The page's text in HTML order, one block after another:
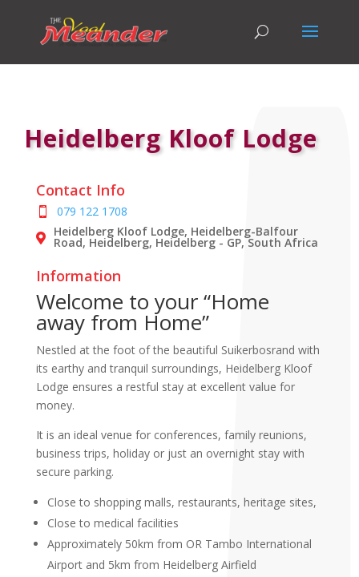
Heidelberg Kloof Lodge
Contact Info
079 122 1708
Heidelberg Kloof Lodge, Heidelberg-Balfour
Road, Heidelberg, Heidelberg - GP, South Africa
Information
Welcome to your “Home
away from Home”
Nestled at the foot of the beautiful Suikerbosrand with
its earthy and tranquil surroundings, Heidelberg Kloof
Lodge ensures a restful stay at excellent value for
money.
It is an ideal venue for conferences, family reunions,
business trips, holiday or just an overnight stay with
secure parking.
Close to shopping malls, restaurants, heritage sites,
Close to medical facilities
Approximately 50km from OR Tambo International
Airport and 5km from Heidelberg Airfield